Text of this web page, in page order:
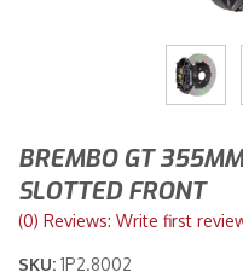
Maintenance
Merchandise
BREMBO GT
SLOTTED FRONT
(0) Reviews: Write first
SKU: 1P2.8002